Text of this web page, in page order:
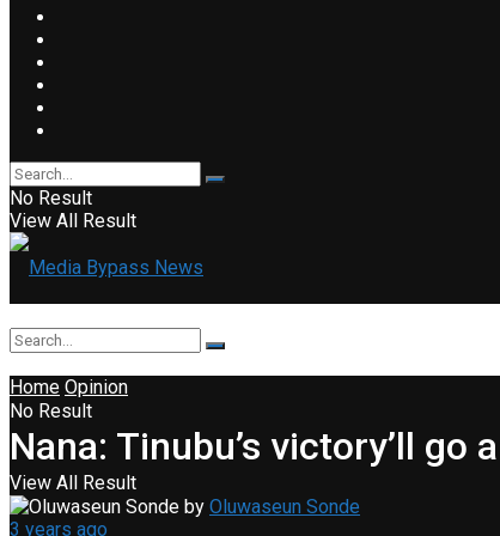
No Result
View All Result
No Result
View All Result
Home Opinion
Nana: Tinubu’s victory’ll
by Oluwaseun Sonde
3 years ago